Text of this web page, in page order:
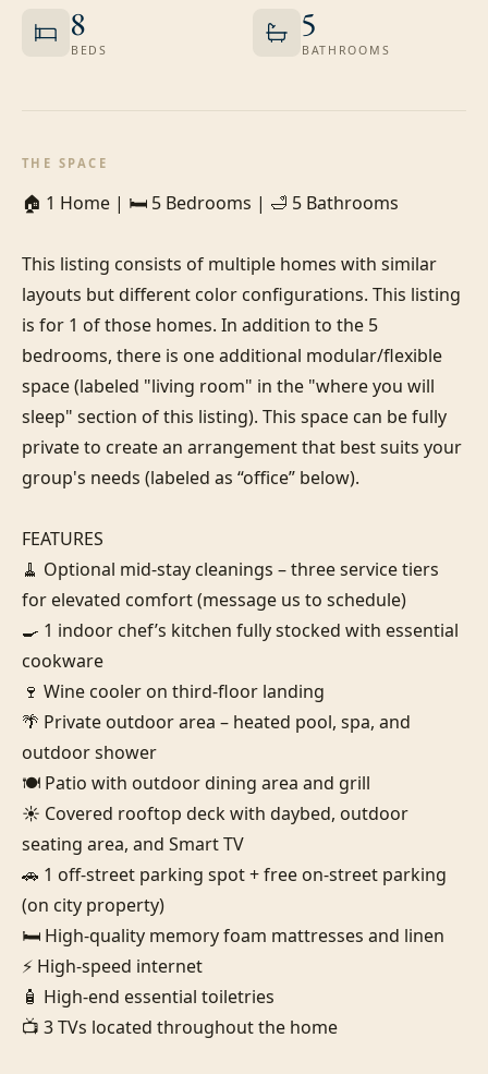
8
BEDS
5
BATHROOMS
THE SPACE
🏠 1 Home | 🛏️ 5 Bedrooms | 🛁 5 Bathrooms
This listing consists of multiple homes with similar
layouts but different color configurations. This listing
is for 1 of those homes. In addition to the 5
bedrooms, there is one additional modular/flexible
space (labeled "living room" in the "where you will
sleep" section of this listing). This space can be fully
private to create an arrangement that best suits your
group's needs (labeled as “office” below).
FEATURES
🧹 Optional mid-stay cleanings – three service tiers
for elevated comfort (message us to schedule)
🍳 1 indoor chef’s kitchen fully stocked with essential
cookware
🍷 Wine cooler on third-floor landing
🌴 Private outdoor area – heated pool, spa, and
outdoor shower
🍽️ Patio with outdoor dining area and grill
☀️ Covered rooftop deck with daybed, outdoor
seating area, and Smart TV
🚗 1 off-street parking spot + free on-street parking
(on city property)
🛏️ High-quality memory foam mattresses and linen
⚡ High-speed internet
🧴 High-end essential toiletries
📺 3 TVs located throughout the home